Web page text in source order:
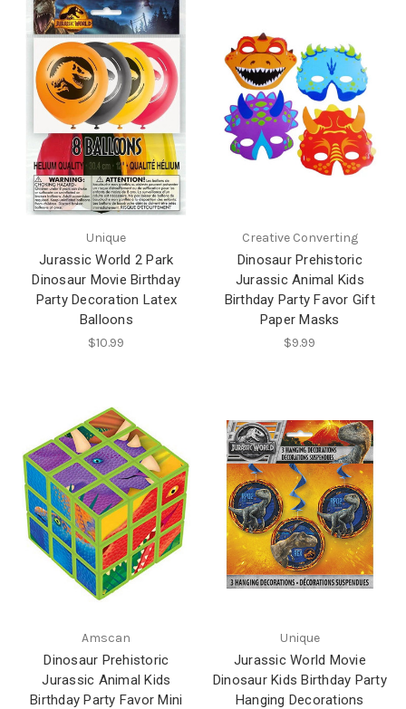
Unique
Jurassic World 2 Park
Dinosaur Movie Birthday
Party Decoration Latex
Balloons
$10.99
Creative Converting
Dinosaur Prehistoric
Jurassic Animal Kids
Birthday Party Favor Gift
Paper Masks
$9.99
Amscan
Dinosaur Prehistoric
Jurassic Animal Kids
Birthday Party Favor Mini
Unique
Jurassic World Movie
Dinosaur Kids Birthday Party
Hanging Decorations